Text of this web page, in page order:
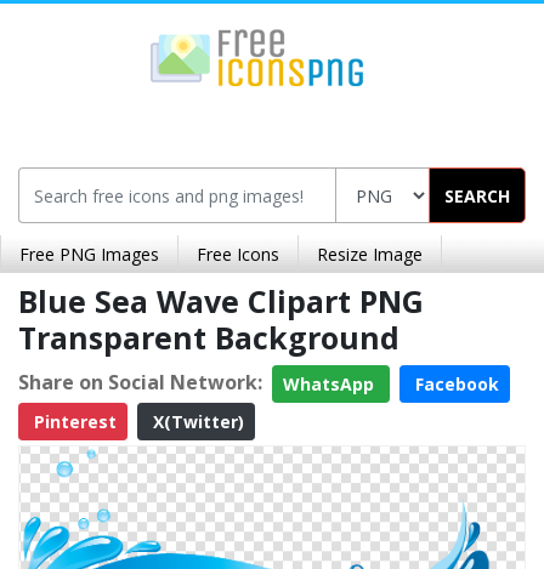
SEARCH
Free PNG Images Free Icons Resize Image
Blue Sea Wave Clipart PNG
Transparent Background
Share on Social Network: WhatsApp
Facebook
Pinterest
X(Twitter)